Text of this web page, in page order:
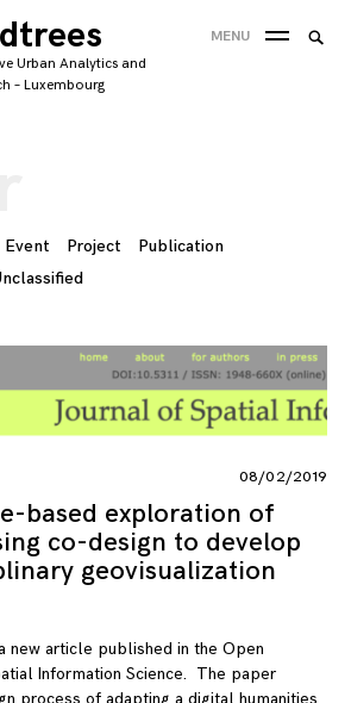
Urban Analytics and
– Luxembourg
MENU
Event Project
Publication
08/02/2019
based exploration of
co-design to develop
geovisualization
new article published in the Open
Information Science. The paper